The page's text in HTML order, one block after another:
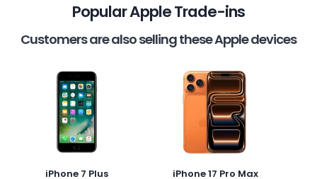
Popular Apple Trade-ins
Customers are also selling these Apple devices
iPhone 7 Plus iPhone 17 Pro Max